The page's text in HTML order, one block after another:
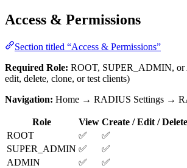
Access & Permissions
Section titled “Access & Permissions”
Required Role: ROOT, SUPER_ADMIN, or
edit, delete, clone, or test clients)
Navigation: Home → RADIUS Settings →
Role View Create / Edit / Delete
ROOT
✅ ✅
SUPER_ADMIN ✅ ✅
ADMIN
✅ ✅